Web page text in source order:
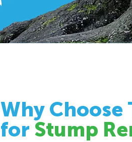
Why Choose
for Stump